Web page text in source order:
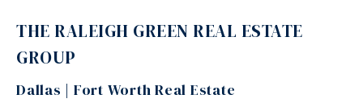
THE RALEIGH GREEN REAL ESTATE
GROUP
Dallas | Fort Worth Real Estate